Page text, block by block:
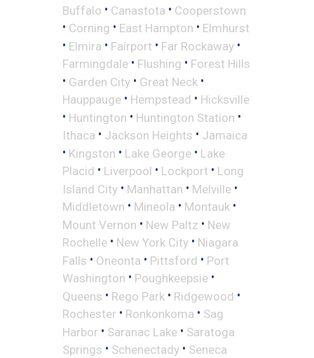
Buffalo • Canastota • Cooperstown
• Corning • East Hampton • Elmhurst
• Elmira • Fairport • Far Rockaway •
Farmingdale • Flushing • Forest Hills
• Garden City • Great Neck •
Hauppauge • Hempstead • Hicksville
• Huntington • Huntington Station •
Ithaca • Jackson Heights • Jamaica
• Kingston • Lake George • Lake
Placid • Liverpool • Lockport • Long
Island City • Manhattan • Melville •
Middletown • Mineola • Montauk •
Mount Vernon • New Paltz • New
Rochelle • New York City • Niagara
Falls • Oneonta • Pittsford • Port
Washington • Poughkeepsie •
Queens • Rego Park • Ridgewood •
Rochester • Ronkonkoma • Sag
Harbor • Saranac Lake • Saratoga
Springs • Schenectady • Seneca